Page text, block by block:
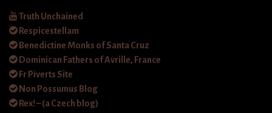
Truth Unchained
Respicestellam
Benedictine Monks of Santa Cruz
Dominican Fathers of Avrille, France
Fr Piverts Site
Non Possumus Blog
Rex! – (a Czech blog)